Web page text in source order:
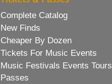
Complete Catalog
New Finds
Cheaper By Dozen
Tickets For Music Events
Music Festivals Events Tours
Passes